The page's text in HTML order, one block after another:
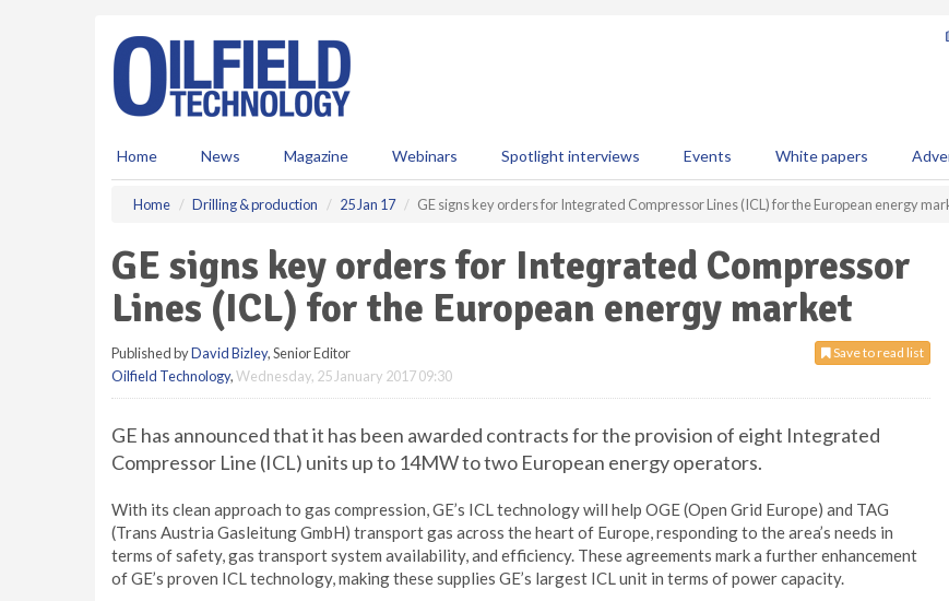
Home News Magazine Webinars Spotlight interviews Events White papers
Home Drilling & production 25 Jan 17 GE signs key orders for Integrated Compressor Lines (ICL) for the European energy
GE signs key orders for Integrated Compressor
Lines (ICL) for the European energy market
Save to read list
Published byDavid Bizley, Senior Editor
Oilfield Technology,Wednesday, 25 January 2017 09:30
GE has announced that it has been awarded contracts for the provision of eight Integrated
Compressor Line (ICL) units up to 14MW to two European energy operators.
With its clean approach to gas compression, GE’s ICL technology will help OGE (Open Grid Europe) and TAG
(Trans Austria Gasleitung GmbH) transport gas across the heart of Europe, responding to the area’s needs in
terms of safety, gas transport system availability, and efficiency. These agreements mark a further enhancement
of GE’s proven ICL technology, making these supplies GE’s largest ICL unit in terms of power capacity.